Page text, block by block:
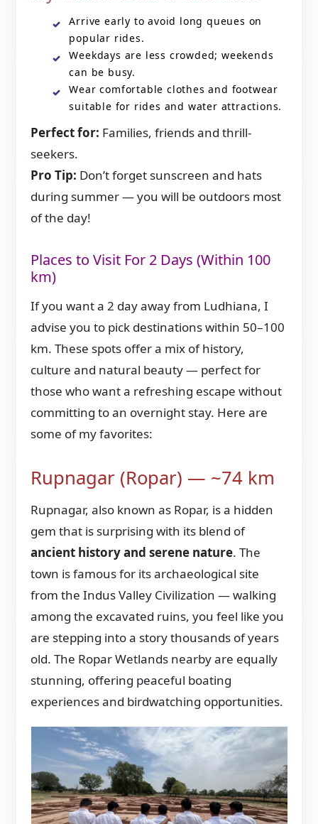
Arrive early to avoid long queues on
popular rides.
Weekdays are less crowded; weekends
can be busy.
Wear comfortable clothes and footwear
suitable for rides and water attractions.
Perfect for: Families, friends and thrill-
seekers.
Pro Tip: Don’t forget sunscreen and hats
during summer — you will be outdoors most
of the day!
Places to Visit For 2 Days (Within 100
km)
If you want a 2 day away from Ludhiana, I
advise you to pick destinations within 50–100
km. These spots offer a mix of history,
culture and natural beauty — perfect for
those who want a refreshing escape without
committing to an overnight stay. Here are
some of my favorites:
Rupnagar (Ropar) — ~74 km
Rupnagar, also known as Ropar, is a hidden
gem that is surprising with its blend of
ancient history and serene nature. The
town is famous for its archaeological site
from the Indus Valley Civilization — walking
among the excavated ruins, you feel like you
are stepping into a story thousands of years
old. The Ropar Wetlands nearby are equally
stunning, offering peaceful boating
experiences and birdwatching opportunities.